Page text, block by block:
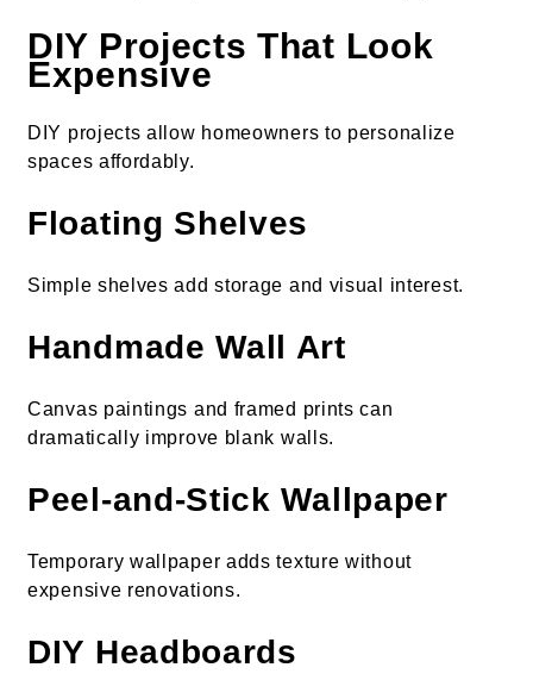
DIY Projects That Look
Expensive
DIY projects allow homeowners to personalize
spaces affordably.
Floating Shelves
Simple shelves add storage and visual interest.
Handmade Wall Art
Canvas paintings and framed prints can
dramatically improve blank walls.
Peel-and-Stick Wallpaper
Temporary wallpaper adds texture without
expensive renovations.
DIY Headboards